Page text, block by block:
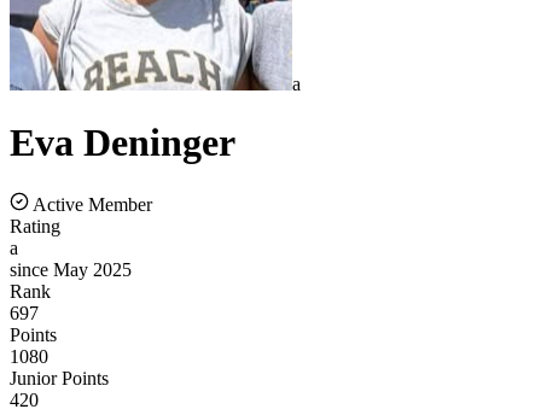
a
Eva Deninger
Active Member
Rating
a
since May 2025
Rank
697
Points
1080
Junior Points
420